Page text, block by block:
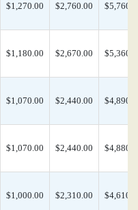
$1,270.00 $2,760.00
$1,180.00 $2,670.00
$1,070.00 $2,440.00
$1,070.00 $2,440.00
$1,000.00 $2,310.00